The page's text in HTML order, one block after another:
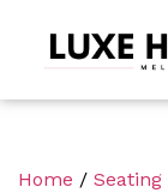
Home / Seating